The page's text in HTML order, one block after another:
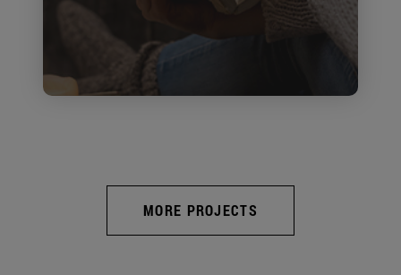
MORE PROJECTS